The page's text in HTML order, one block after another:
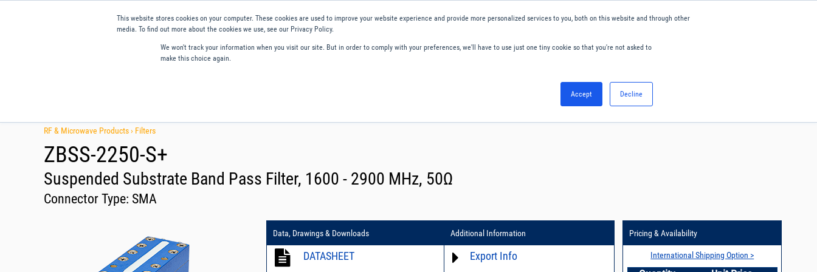
This website stores cookies on your computer. These cookies are used to improve your website experience and provide more personalized services to you, both on this website and through other
media. To find out more about the cookies we use, see our Privacy Policy.
We won't track your information when you visit our site. But in order to comply with your preferences, we'll have to use just one tiny cookie so that you're not asked to
make this choice again.
Accept Decline
RF & Microwave Products › Filters
ZBSS-2250-S+
Suspended Substrate Band Pass Filter, 1600 - 2900 MHz, 50Ω
Connector Type: SMA
Data, Drawings & Downloads
DATASHEET
Additional Information
Export Info
Pricing & Availability
International Shipping Option >